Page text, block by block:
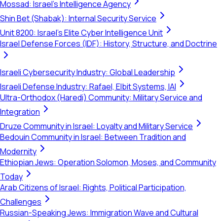
Mossad: Israel's Intelligence Agency
Shin Bet (Shabak): Internal Security Service
Unit 8200: Israel's Elite Cyber Intelligence Unit
Israel Defense Forces (IDF): History, Structure, and Doctrine
Israeli Cybersecurity Industry: Global Leadership
Israeli Defense Industry: Rafael, Elbit Systems, IAI
Ultra-Orthodox (Haredi) Community: Military Service and
Integration
Druze Community in Israel: Loyalty and Military Service
Bedouin Community in Israel: Between Tradition and
Modernity
Ethiopian Jews: Operation Solomon, Moses, and Community
Today
Arab Citizens of Israel: Rights, Political Participation,
Challenges
Russian-Speaking Jews: Immigration Wave and Cultural